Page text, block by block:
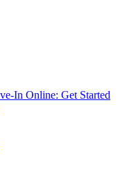
In Online: Get Started